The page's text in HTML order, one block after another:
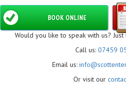
BOOK ONLINE
Would you like to speak with us?
Call us: 07459
Email us:
Or visit our